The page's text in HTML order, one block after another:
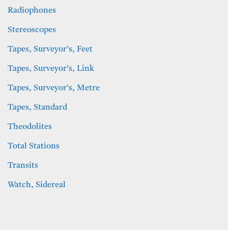
Radiophones
Stereoscopes
Tapes, Surveyor’s, Feet
Tapes, Surveyor’s, Link
Tapes, Surveyor’s, Metre
Tapes, Standard
Theodolites
Total Stations
Transits
Watch, Sidereal